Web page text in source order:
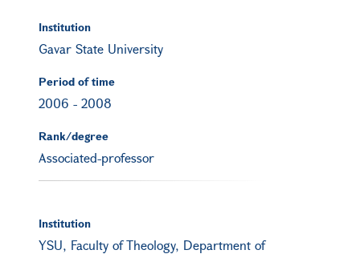
Institution
Gavar State University
Period of time
2006 - 2008
Rank/degree
Associated-professor
Institution
YSU, Faculty of Theology, Department of